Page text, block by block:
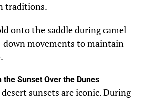
traditions.
onto the saddle during camel
movements to maintain
the Sunset Over the Dunes
desert sunsets are iconic. During